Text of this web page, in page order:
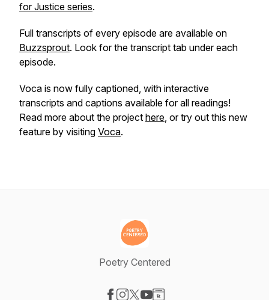
for Justice series.
Full transcripts of every episode are available on
Buzzsprout. Look for the transcript tab under each
episode.
Voca is now fully captioned, with interactive
transcripts and captions available for all readings!
Read more about the project here, or try out this new
feature by visiting Voca.
Poetry Centered